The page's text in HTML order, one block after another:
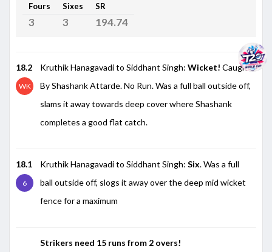
Fours Sixes SR
3 3 194.74
18.2
WK
Kruthik Hanagavadi to Siddhant Singh: Wicket! Caught
By Shashank Attarde. No Run. Was a full ball outside off,
slams it away towards deep cover where Shashank
completes a good flat catch.
18.1
6
Kruthik Hanagavadi to Siddhant Singh: Six. Was a full
ball outside off, slogs it away over the deep mid wicket
fence for a maximum
Strikers need 15 runs from 2 overs!